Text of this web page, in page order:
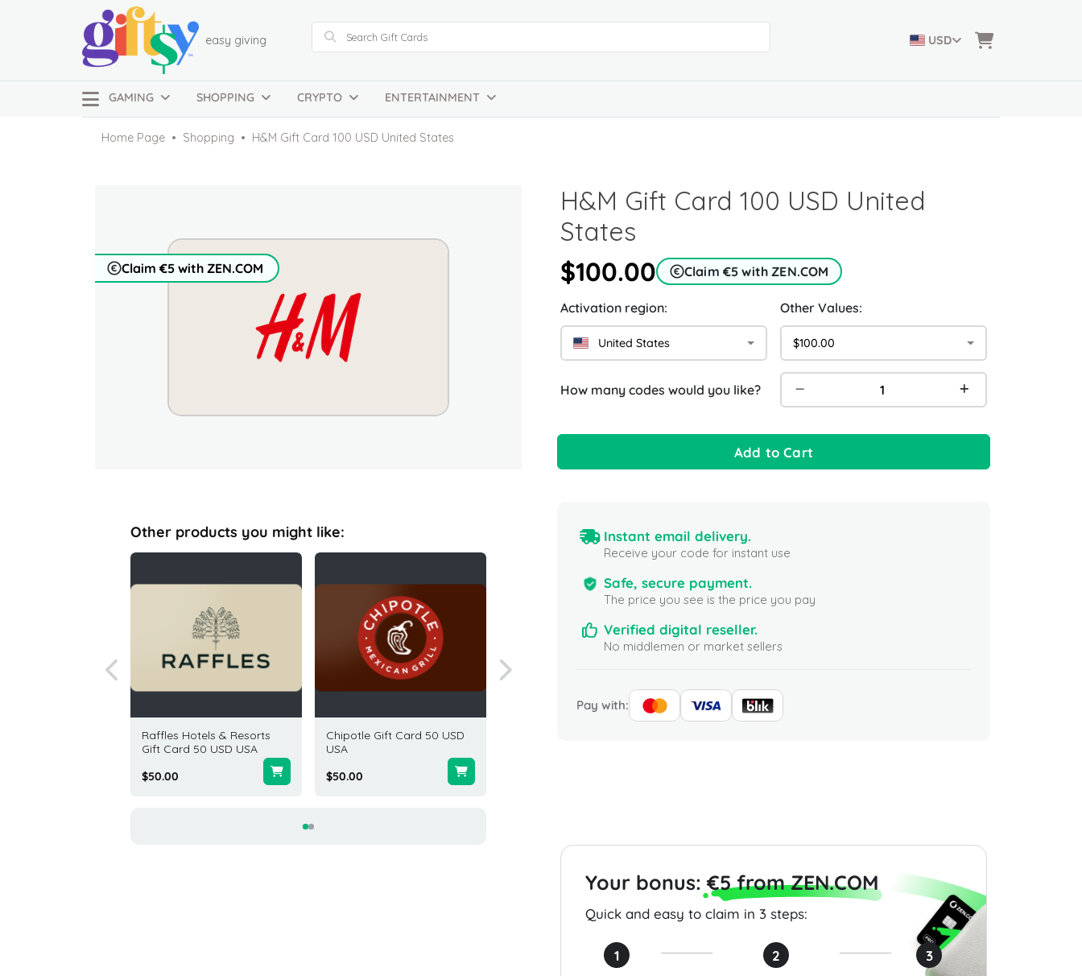
easy giving USD
GAMING SHOPPING CRYPTO ENTERTAINMENT
Home Page Shopping H&M Gift Card 100 USD United States
Claim €5 with ZEN.COM
H&M Gift Card 100 USD United
States
$100.00
Claim €5 with ZEN.COM
Activation region:
United States
Other Values:
$100.00
How many codes would you like?
Add to Cart
Other products you might like:
Raffles Hotels & Resorts
Gift Card 50 USD USA
$50.00
Chipotle Gift Card 50 USD
USA
$50.00
Instant email delivery.
Receive your code for instant use
Safe, secure payment.
The price you see is the price you pay
Verified digital reseller.
No middlemen or market sellers
Pay with:
Your bonus:€5 from ZEN.COM
Quick and easy to claim in 3 steps:
1 2 3